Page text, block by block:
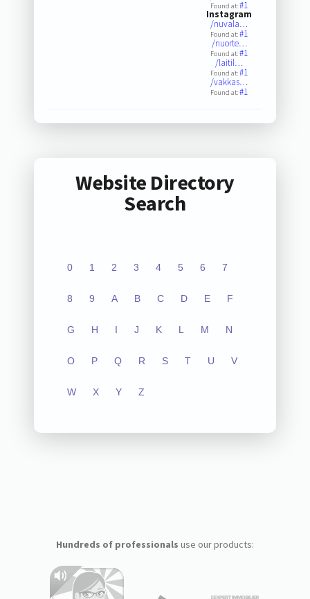
Found at:#1
Instagram
/nuvala…
Found at:#1
/nuorte…
Found at:#1
/laitil…
Found at:#1
/vakkas…
Found at:#1
Website Directory
Search
0 1 2 3 4 5 6 7
8 9 A B C D E F
G H I J K L M N
O P Q R S T U V
W X Y Z
Hundreds of professionals use our products: